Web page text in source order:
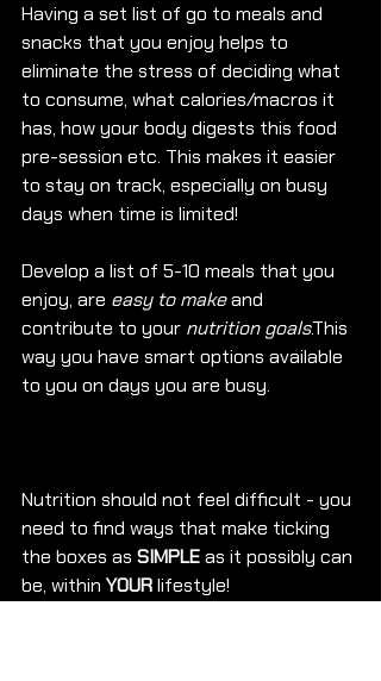
Having a set list of go to meals and
snacks that you enjoy helps to
eliminate the stress of deciding what
to consume, what calories/macros it
has, how your body digests this food
pre-session etc. This makes it easier
to stay on track, especially on busy
days when time is limited!
Develop a list of 5-10 meals that you
enjoy, are easy to make and
contribute to your nutrition goals.This
way you have smart options available
to you on days you are busy.
Nutrition should not feel difficult - you
need to find ways that make ticking
the boxes as SIMPLE as it possibly can
be, within YOUR lifestyle!